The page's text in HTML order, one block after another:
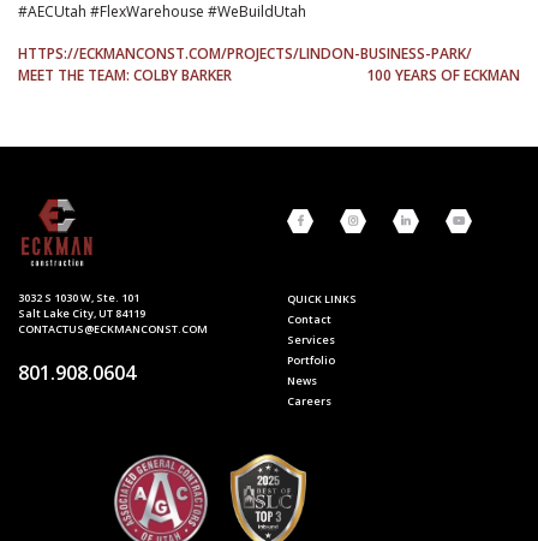
#AECUtah #FlexWarehouse #WeBuildUtah
HTTPS://ECKMANCONST.COM/PROJECTS/LINDON-BUSINESS-PARK/
POST
MEET THE TEAM: COLBY BARKER 100 YEARS OF ECKMAN
3032 S 1030 W, Ste. 101
Salt Lake City, UT 84119
CONTACTUS@ECKMANCONST.COM
801.908.0604
QUICK LINKS
Contact
Services
Portfolio
News
Careers